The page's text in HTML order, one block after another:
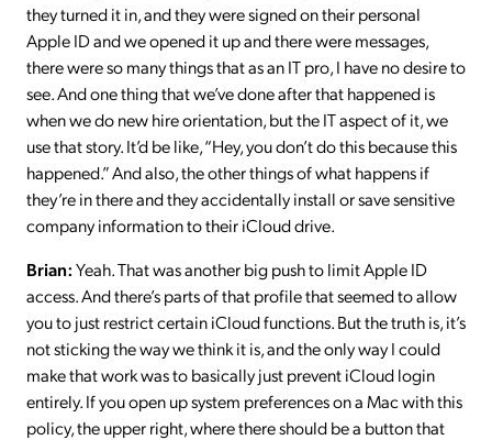
they turned it in, and they were signed on their personal
Apple ID and we opened it up and there were messages,
there were so many things that as an IT pro, I have no desire to
see. And one thing that we’ve done after that happened is
when we do new hire orientation, but the IT aspect of it, we
use that story. It’d be like, “Hey, you don’t do this because this
happened.” And also, the other things of what happens if
they’re in there and they accidentally install or save sensitive
company information to their iCloud drive.
Brian:Yeah. That was another big push to limit Apple ID
access. And there’s parts of that profile that seemed to allow
you to just restrict certain iCloud functions. But the truth is, it’s
not sticking the way we think it is, and the only way I could
make that work was to basically just prevent iCloud login
entirely. If you open up system preferences on a Mac with this
policy, the upper right, where there should be a button that